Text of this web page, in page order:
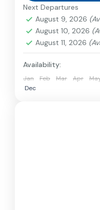
train, boat, bus,
Bhutan
1 Person
Next Departures
August 9, 2026
August 10, 2026
August 11, 2026
Availability:
Jan Feb Mar Apr
Dec